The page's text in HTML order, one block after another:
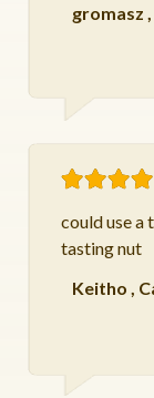
gromasz ,
could use a
tasting nut
Keitho ,